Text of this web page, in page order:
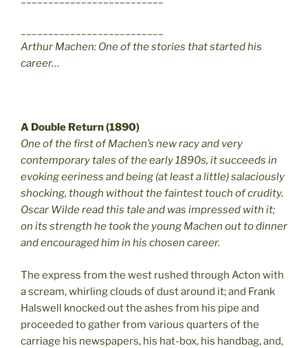
Arthur Machen: One of the stories that started his
career…
A Double Return (1890)
One of the first of Machen’s new racy and very
contemporary tales of the early 1890s, it succeeds in
evoking eeriness and being (at least a little) salaciously
shocking, though without the faintest touch of crudity.
Oscar Wilde read this tale and was impressed with it;
on its strength he took the young Machen out to dinner
and encouraged him in his chosen career.
The express from the west rushed through Acton with
a scream, whirling clouds of dust around it; and Frank
Halswell knocked out the ashes from his pipe and
proceeded to gather from various quarters of the
carriage his newspapers, his hat-box, his handbag, and,